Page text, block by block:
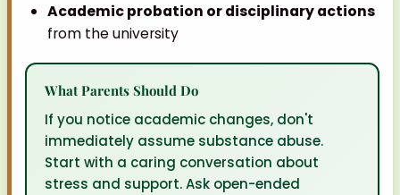
Academic probation or disciplinary actions
from the university
What Parents Should Do
If you notice academic changes, don't
immediately assume substance abuse.
Start with a caring conversation about
stress and support. Ask open-ended